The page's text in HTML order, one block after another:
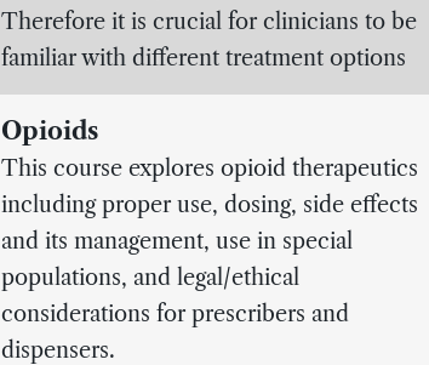
Therefore it is crucial for clinicians to be
familiar with different treatment options
Opioids
This course explores opioid therapeutics
including proper use, dosing, side effects
and its management, use in special
populations, and legal/ethical
considerations for prescribers and
dispensers.